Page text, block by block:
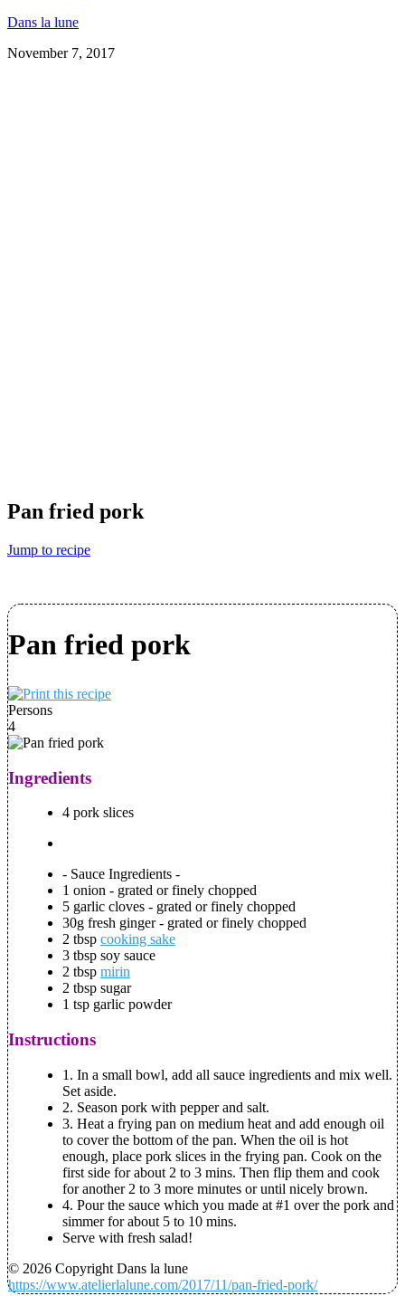
Dans la lune
November 7, 2017
Pan fried pork
Jump to recipe
Pan fried pork
Persons
4
Ingredients
4 pork slices
- Sauce Ingredients -
1 onion - grated or finely chopped
5 garlic cloves - grated or finely chopped
30g fresh ginger - grated or finely chopped
2 tbsp cooking sake
3 tbsp soy sauce
2 tbsp mirin
2 tbsp sugar
1 tsp garlic powder
Instructions
1. In a small bowl, add all sauce ingredients and mix well.
Set aside.
2. Season pork with pepper and salt.
3. Heat a frying pan on medium heat and add enough oil
to cover the bottom of the pan. When the oil is hot
enough, place pork slices in the frying pan. Cook on the
first side for about 2 to 3 mins. Then flip them and cook
for another 2 to 3 more minutes or until nicely brown.
4. Pour the sauce which you made at #1 over the pork and
simmer for about 5 to 10 mins.
Serve with fresh salad!
© 2026 Copyright Dans la lune
https://www.atelierlalune.com/2017/11/pan-fried-pork/